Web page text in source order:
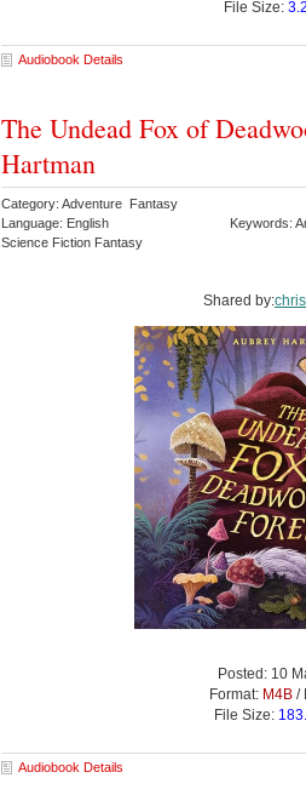
File Size:
Audiobook Details
The Undead Fox of
Hartman
Category: Adventure Fantasy
Language: English
Keywords:
Science Fiction Fantasy
Shared by:
Posted: 10
Format: M4B /
File Size:
Audiobook Details